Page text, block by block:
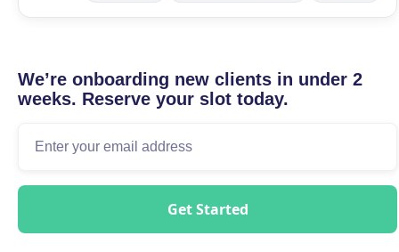
We’re onboarding new clients in under 2
weeks. Reserve your slot today.